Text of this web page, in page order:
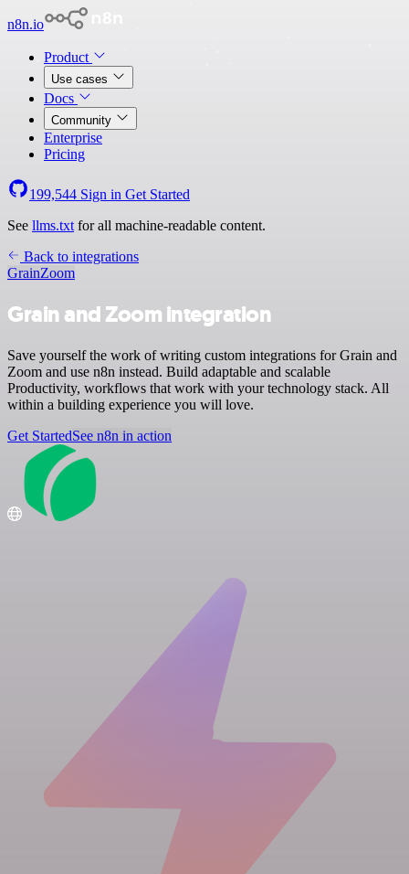
n8n.io
Product
Use cases
Docs
Community
Enterprise
Pricing
199,544 Sign in Get Started
See llms.txt for all machine-readable content.
Back to integrations
GrainZoom
Grain and Zoom integration
Save yourself the work of writing custom integrations for Grain and
Zoom and use n8n instead. Build adaptable and scalable
Productivity, workflows that work with your technology stack. All
within a building experience you will love.
Get StartedSee n8n in action